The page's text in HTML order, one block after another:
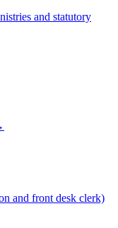
and statutory
and front desk clerk)